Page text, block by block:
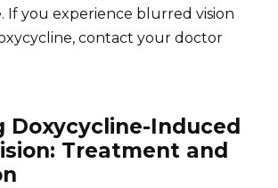
If you experience blurred vision
contact your doctor
Doxycycline-Induced
Treatment and